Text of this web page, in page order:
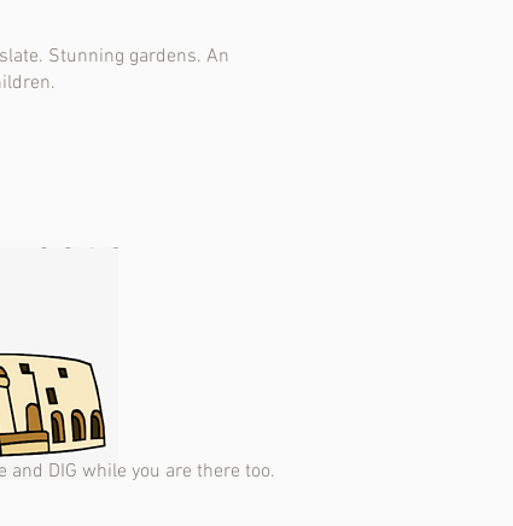
Stunning gardens. An
DIG while you are there too.